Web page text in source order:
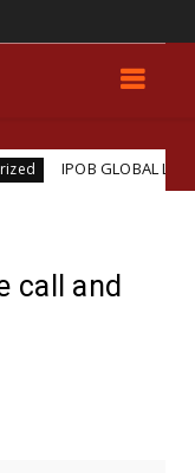
GLOBAL LEADERSHIP
call and